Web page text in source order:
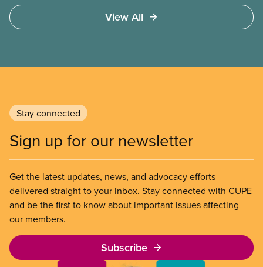
some of the drawbacks of SIBs, using the example
of Chicago Child-Parent Centres, the largest
View All
Stay connected
Sign up for our newsletter
Get the latest updates, news, and advocacy efforts
delivered straight to your inbox. Stay connected with CUPE
and be the first to know about important issues affecting
our members.
Subscribe